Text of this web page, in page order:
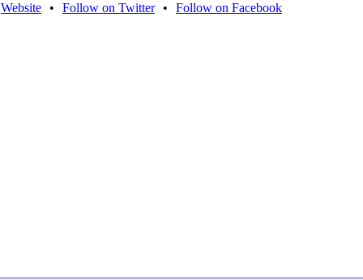
Website • Follow on Twitter • Follow on Facebook